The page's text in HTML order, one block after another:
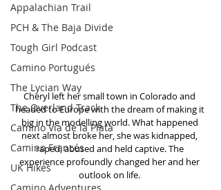
Appalachian Trail
PCH & The Baja Divide
Tough Girl Podcast
Camino Portugués
The Lycian Way
The Overland Track
Camino Via de la Plata
Camino Francés
UK Hikes
Cheryl left her small town in Colorado and
headed to Europe with the dream of making it
big in the modelling world. What happened
next almost broke her, she was kidnapped,
raped, abused and held captive. The
experience profoundly changed her and her
outlook on life.